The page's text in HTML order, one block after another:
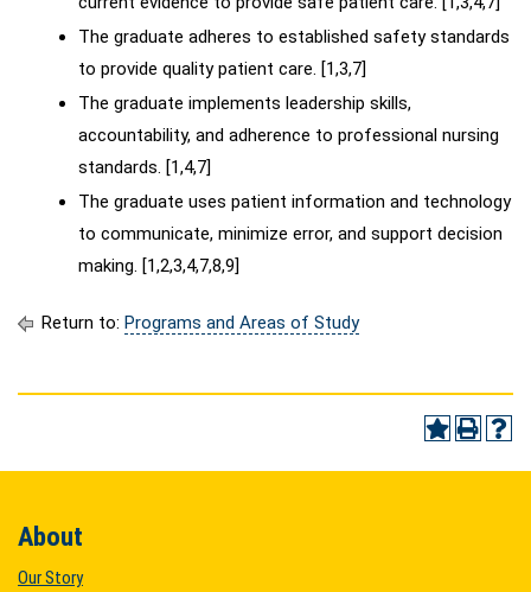
The graduate adheres to established safety standards
to provide quality patient care. [1,3,7]
The graduate implements leadership skills,
accountability, and adherence to professional nursing
standards. [1,4,7]
The graduate uses patient information and technology
to communicate, minimize error, and support decision
making. [1,2,3,4,7,8,9]
Return to: Programs and Areas of Study
About
Our Story